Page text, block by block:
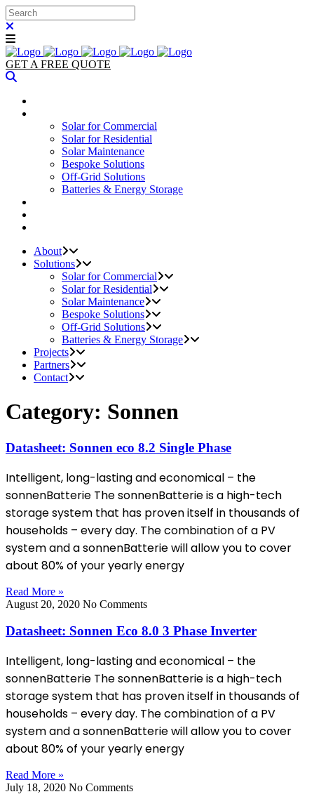
GET A FREE QUOTE
Solar for Commercial
Solar for Residential
Solar Maintenance
Bespoke Solutions
Off-Grid Solutions
Batteries & Energy Storage
About
Solutions
Solar for Commercial
Solar for Residential
Solar Maintenance
Bespoke Solutions
Off-Grid Solutions
Batteries & Energy Storage
Projects
Partners
Contact
Category: Sonnen
Datasheet: Sonnen eco 8.2 Single Phase
Intelligent, long-lasting and economical – the
sonnenBatterie The sonnenBatterie is a high-tech
storage system that has proven itself in thousands of
households – every day. The combination of a PV
system and a sonnenBatterie will allow you to cover
about 80% of your yearly energy
Read More »
August 20, 2020 No Comments
Datasheet: Sonnen Eco 8.0 3 Phase Inverter
Intelligent, long-lasting and economical – the
sonnenBatterie The sonnenBatterie is a high-tech
storage system that has proven itself in thousands of
households – every day. The combination of a PV
system and a sonnenBatterie will allow you to cover
about 80% of your yearly energy
Read More »
July 18, 2020 No Comments